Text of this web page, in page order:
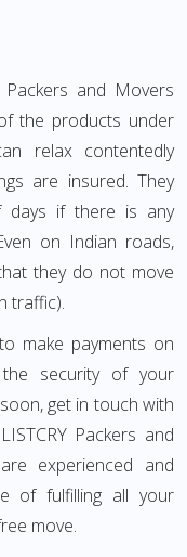
and Movers
the products under
relax contentedly
are insured. They
days if there is any
on Indian roads,
they do not move
traffic).
make payments on
security of your
get in touch with
Packers and
experienced and
of fulfilling all your
move.